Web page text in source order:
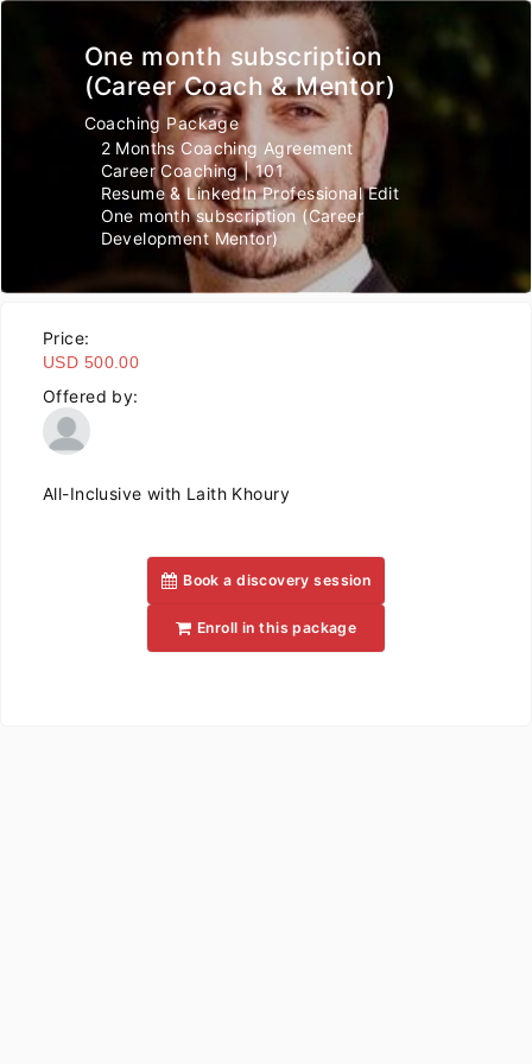
One month subscription
(Career Coach & Mentor)
Coaching Package
2 Months Coaching Agreement
Career Coaching | 101
Resume & LinkedIn Professional Edit
One month subscription (Career
Development Mentor)
Offered by:
Price:
USD 500.00
All-Inclusive with Laith Khoury
Book a discovery session
Enroll in this package